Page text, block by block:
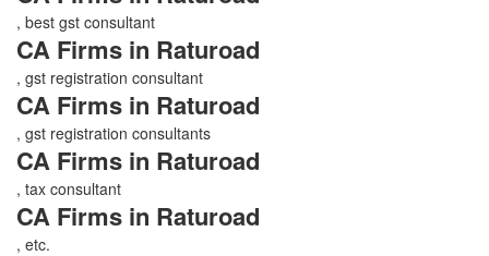
, best gst consultant
CA Firms in Raturoad
, gst registration consultant
CA Firms in Raturoad
, gst registration consultants
CA Firms in Raturoad
, tax consultant
CA Firms in Raturoad
, etc.